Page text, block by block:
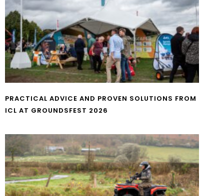
PRACTICAL ADVICE AND PROVEN SOLUTIONS FROM
ICL AT GROUNDSFEST 2026